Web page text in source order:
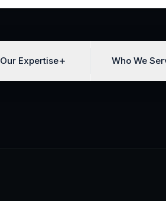
Our Expertise Who We